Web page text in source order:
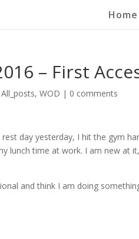
Home
– First
All_posts,WOD | 0 comments
day yesterday, I hit the gym
lunch time at work. I am new at
and think I am doing